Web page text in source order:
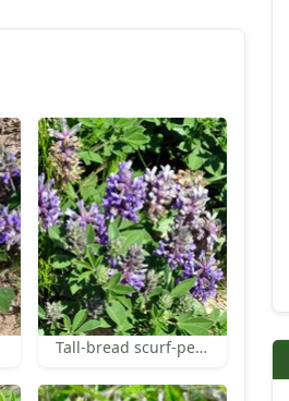
Tall-bread scurf-pea inflorescences